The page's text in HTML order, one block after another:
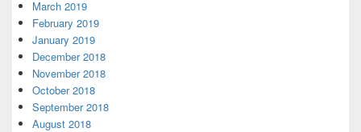
March 2019
February 2019
January 2019
December 2018
November 2018
October 2018
September 2018
August 2018